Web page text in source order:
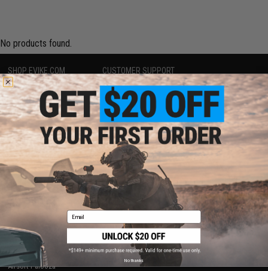
No products found.
SHOP EVIKE.COM
Airsoft|Fishing| Air Gun
Epic Deals
Shop by Brand
Store Locations
Licensed & Exclusives
About Evike.com
Ordering Information
International Orders
Evike-Europe.com
Coupon Codes
CUSTOMER SUPPORT
Price Match
Return or Repair Service
Product Lookup
FAQ
Policies & Warranty
Newsletter
Privacy Policy
Terms of Use
Disclaimer
RESOURCES
Gaming & Special Events
Evike.com Blog & Articles
AirsoftCON
Airsoft Palooza
Email
No thanks